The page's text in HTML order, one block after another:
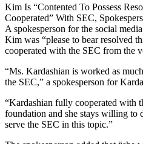
Kim Is “Contented To Possess
Cooperated” With SEC,
A spokesperson for the social
Kim was “please to bear resolved
cooperated with the SEC from the
“Ms. Kardashian is worked as
the SEC,” a spokesperson for
“Kardashian fully cooperated with
foundation and she stays willing to
serve the SEC in this topic.”